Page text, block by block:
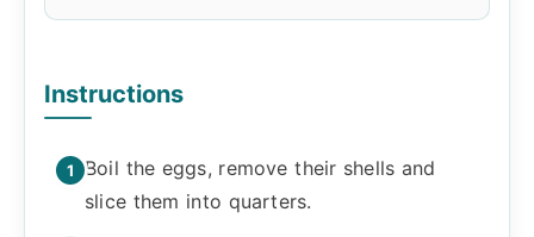
Instructions
Boil the eggs, remove their shells and
slice them into quarters.